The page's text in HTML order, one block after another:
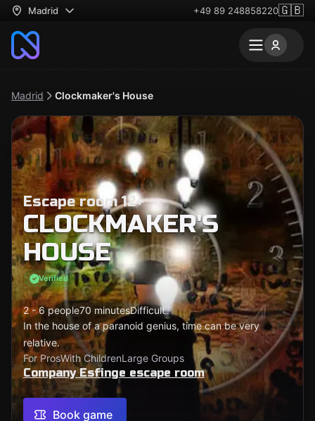
Madrid +49 89 248858220🇬🇧
Madrid Clockmaker's House
Escape room 12+
CLOCKMAKER'S
HOUSE
Verified
2 - 6 people70 minutesDifficult
In the house of a paranoid genius, time can be very
relative.
For ProsWith ChildrenLarge Groups
Company Esfinge escape room
Book game